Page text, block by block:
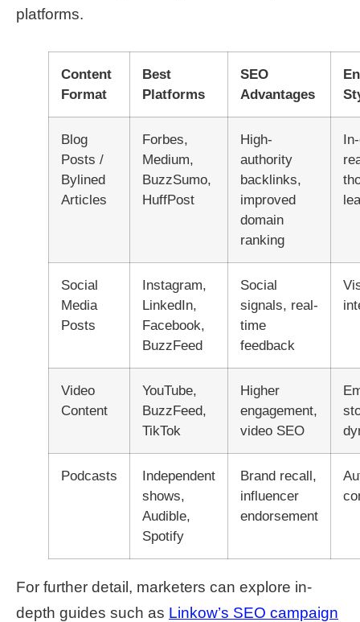
platforms.
Content
Format
Best
Platforms
SEO
Advantages
Blog
Posts /
Bylined
Articles
Forbes,
Medium,
BuzzSumo,
HuffPost
High-
authority
backlinks,
improved
domain
ranking
Social
Media
Posts
Instagram,
LinkedIn,
Facebook,
BuzzFeed
Social
signals, real-
time
feedback
Video
Content
YouTube,
BuzzFeed,
TikTok
Higher
engagement,
video SEO
Podcasts
Independent
shows,
Audible,
Spotify
Brand recall,
influencer
endorsement
For further detail, marketers can explore in-
depth guides such as Linkow’s SEO campaign